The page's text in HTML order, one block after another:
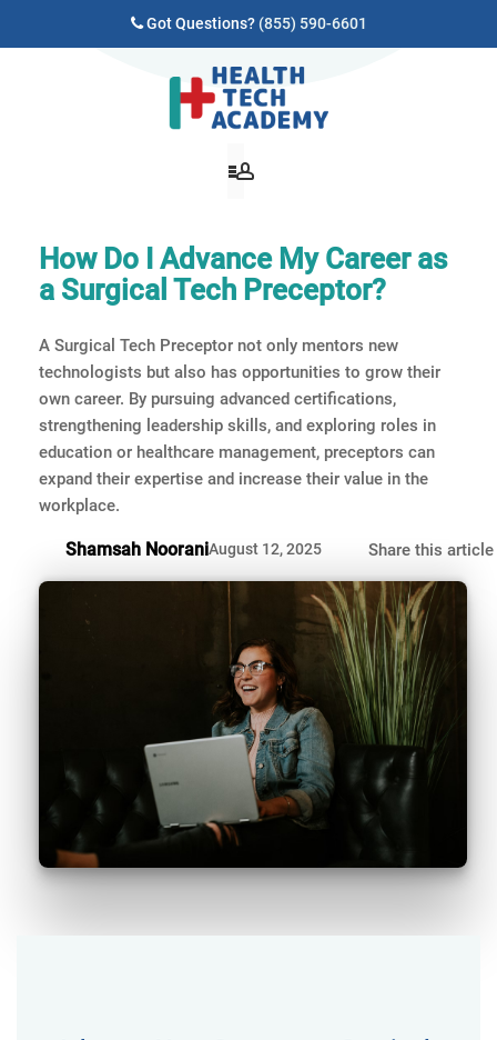
Got Questions? (855) 590-6601
How Do I Advance My Career as
a Surgical Tech Preceptor?
A Surgical Tech Preceptor not only mentors new
technologists but also has opportunities to grow their
own career. By pursuing advanced certifications,
strengthening leadership skills, and exploring roles in
education or healthcare management, preceptors can
expand their expertise and increase their value in the
workplace.
Shamsah NooraniAugust 12, 2025 Share this article